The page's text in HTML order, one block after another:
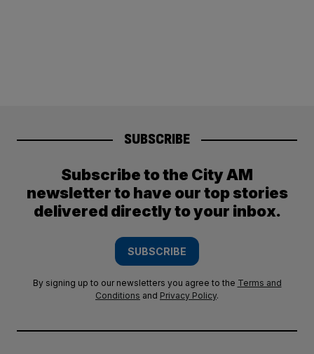
SUBSCRIBE
Subscribe to the City AM
newsletter to have our top stories
delivered directly to your inbox.
SUBSCRIBE
By signing up to our newsletters you agree to the Terms and
Conditions and Privacy Policy.